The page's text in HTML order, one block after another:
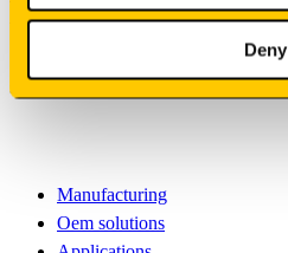
Deny
All rights reserved
Sign your newsletter
Manufacturing
Oem solutions